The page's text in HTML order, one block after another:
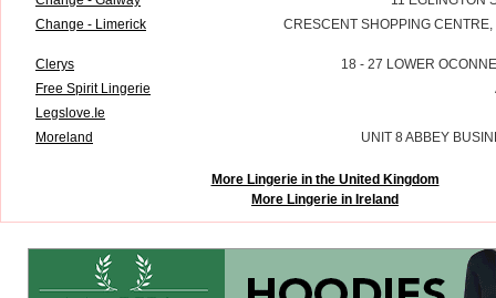
Change - Limerick
CRESCENT SHOPPING
Clerys
18 - 27 LOWER
Free Spirit Lingerie
Legslove.Ie
Moreland
UNIT 8 ABBEY
More Lingerie in the United Kingdom
More Lingerie in Ireland